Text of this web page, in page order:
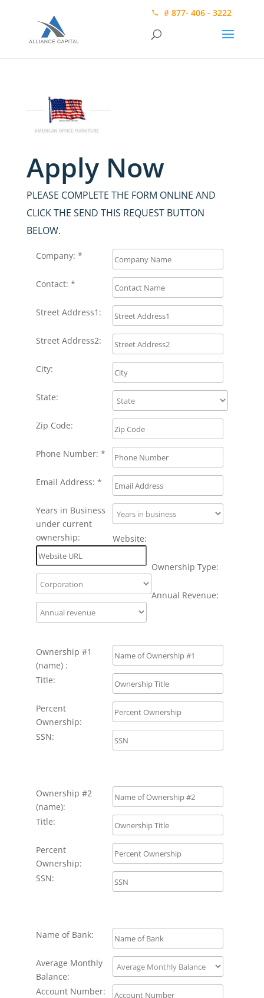
# 877- 406 - 3222
Apply Now
PLEASE COMPLETE THE FORM ONLINE AND
CLICK THE SEND THIS REQUEST BUTTON
BELOW.
Company: *
Contact: *
Street Address1:
Street Address2:
City:
State:
Zip Code:
Phone Number: *
Email Address: *
Years in Business
under current
ownership:
Website:
Ownership Type:
Annual Revenue:
Ownership #1
(name) :
Title:
Percent
Ownership:
SSN:
Ownership #2
(name):
Title:
Percent
Ownership:
SSN:
Name of Bank:
Average Monthly
Balance:
Account Number: